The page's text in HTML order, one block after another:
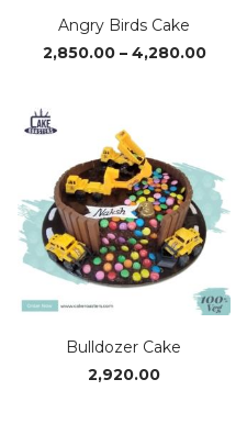
Angry Birds Cake
2,850.00 – 4,280.00Price
Bulldozer Cake
2,920.00